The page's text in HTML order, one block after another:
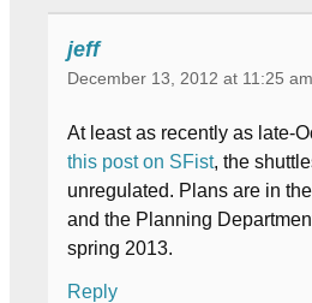
jeff
December 13, 2012 at 11:25 am
At least as recently as late-
this post on SFist, the
unregulated. Plans are in
and the Planning
spring 2013.
Reply